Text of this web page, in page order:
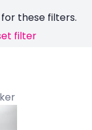
these filters.
filter